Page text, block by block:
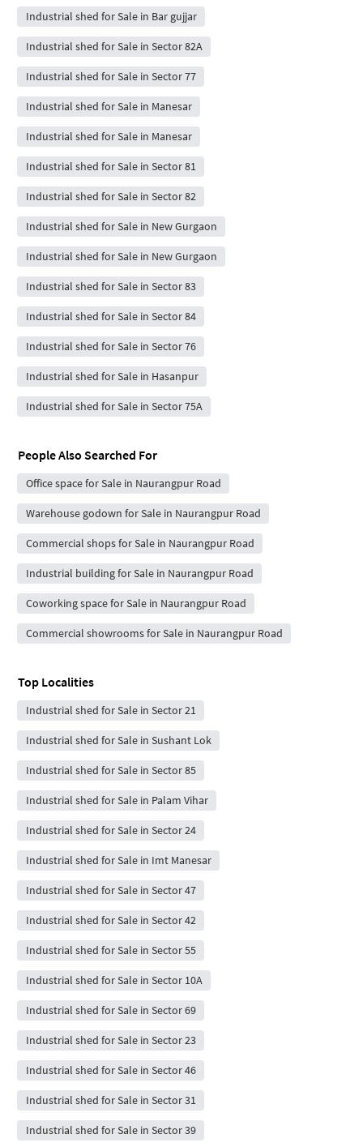
Industrial shed for Sale in Bar gujjar
Industrial shed for Sale in Sector 82A
Industrial shed for Sale in Sector 77
Industrial shed for Sale in Manesar
Industrial shed for Sale in Manesar
Industrial shed for Sale in Sector 81
Industrial shed for Sale in Sector 82
Industrial shed for Sale in New Gurgaon
Industrial shed for Sale in New Gurgaon
Industrial shed for Sale in Sector 83
Industrial shed for Sale in Sector 84
Industrial shed for Sale in Sector 76
Industrial shed for Sale in Hasanpur
Industrial shed for Sale in Sector 75A
People Also Searched For
Office space for Sale in Naurangpur Road
Warehouse godown for Sale in Naurangpur Road
Commercial shops for Sale in Naurangpur Road
Industrial building for Sale in Naurangpur Road
Coworking space for Sale in Naurangpur Road
Commercial showrooms for Sale in Naurangpur Road
Top Localities
Industrial shed for Sale in Sector 21
Industrial shed for Sale in Sushant Lok
Industrial shed for Sale in Sector 85
Industrial shed for Sale in Palam Vihar
Industrial shed for Sale in Sector 24
Industrial shed for Sale in Imt Manesar
Industrial shed for Sale in Sector 47
Industrial shed for Sale in Sector 42
Industrial shed for Sale in Sector 55
Industrial shed for Sale in Sector 10A
Industrial shed for Sale in Sector 69
Industrial shed for Sale in Sector 23
Industrial shed for Sale in Sector 46
Industrial shed for Sale in Sector 31
Industrial shed for Sale in Sector 39